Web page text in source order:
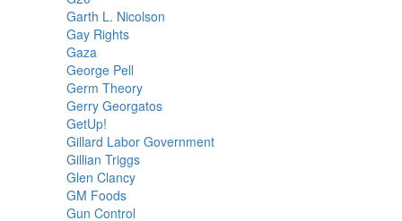
Garth L. Nicolson
Gay Rights
Gaza
George Pell
Germ Theory
Gerry Georgatos
GetUp!
Gillard Labor Government
Gillian Triggs
Glen Clancy
GM Foods
Gun Control